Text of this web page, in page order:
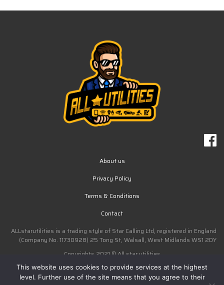
This website uses cookies to provide services at the highest
level. Further use of the site means that you agree to their
About us
Privacy Policy
Terms & Conditions
Contact
ALLstarutilities is a trading style of Star Calling Ltd, registered in England
(Company No. 11730928) 25 Tong St, Walsall, West Midlands WS1 2DY
Copyrights 2021 © All star utilities
Design by ERIZO